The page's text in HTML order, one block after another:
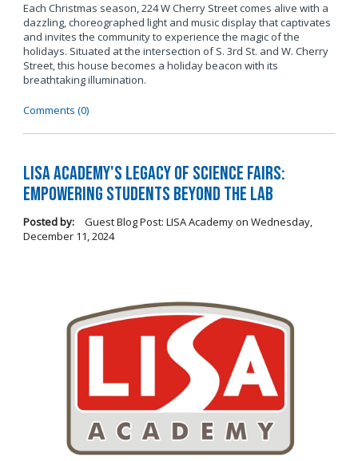
Each Christmas season, 224 W Cherry Street comes alive with a
dazzling, choreographed light and music display that captivates
and invites the community to experience the magic of the
holidays. Situated at the intersection of S. 3rd St. and W. Cherry
Street, this house becomes a holiday beacon with its
breathtaking illumination.
Comments (0)
LISA Academy's Legacy of Science Fairs:
Empowering Students Beyond the Lab
Posted by: Guest Blog Post: LISA Academyon Wednesday,
December 11, 2024